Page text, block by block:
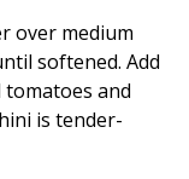
over medium
softened. Add
tomatoes and
is tender-